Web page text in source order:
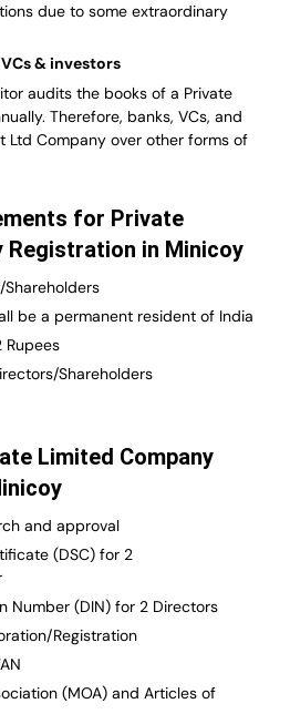
due to some extraordinary
& investors
audits the books of a Private
Therefore, banks, VCs, and
Ltd Company over other forms of
for Private
Registration in Minicoy
be a permanent resident of India
Rupees
Shareholders
Limited Company
and approval
(DSC) for 2
Number (DIN) for 2 Directors
Registration
(MOA) and Articles of